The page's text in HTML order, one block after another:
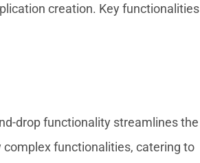
creation. Key functionalities
drop functionality streamlines the
functionalities, catering to